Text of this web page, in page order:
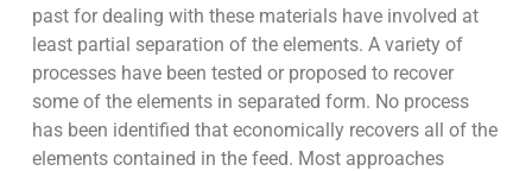
past for dealing with these materials have involved at
least partial separation of the elements. A variety of
processes have been tested or proposed to recover
some of the elements in separated form. No process
has been identified that economically recovers all of the
elements contained in the feed. Most approaches